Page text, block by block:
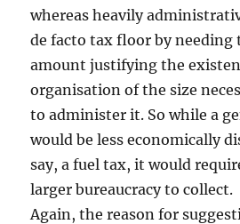
whereas heavily
de facto tax floor by needing
amount justifying the
organisation of the size
to administer it. So while a
would be less economically
say, a fuel tax, it would
larger bureaucracy to collect.
Again, the reason for